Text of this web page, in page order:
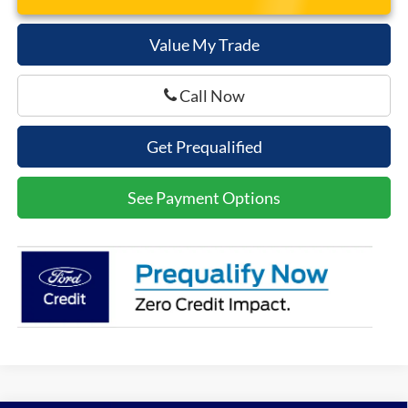
Value My Trade
Call Now
Get Prequalified
See Payment Options